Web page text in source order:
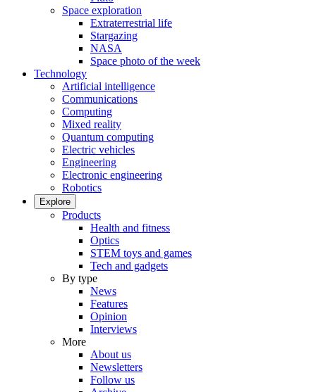
Space exploration
Extraterrestrial life
Stargazing
NASA
Space photo of the week
Technology
Artificial intelligence
Communications
Computing
Mixed reality
Quantum computing
Electric vehicles
Engineering
Electronic engineering
Robotics
Explore
Products
Health and fitness
Optics
STEM toys and games
Tech and gadgets
By type
News
Features
Opinion
Interviews
More
About us
Newsletters
Follow us